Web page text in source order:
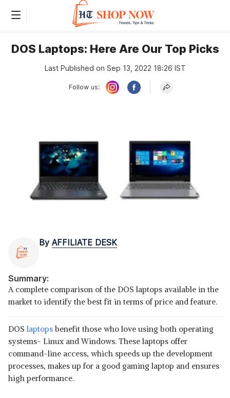
DOS Laptops: Here Are Our Top Picks
Last Published on Sep 13, 2022 18:26 IST
Follow us:
By AFFILIATE DESK
Summary:
A complete comparison of the DOS laptops available in the
market to identify the best fit in terms of price and feature.
DOS laptopsbenefit those who love using both operating
systems- Linux and Windows. These laptops offer
command-line access, which speeds up the development
processes, makes up for a good gaming laptop and ensures
high performance.